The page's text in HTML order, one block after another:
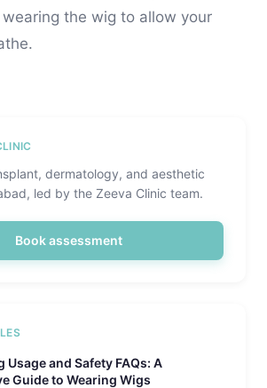
the wig to allow your
dermatology, and aesthetic
led by the Zeeva Clinic team.
Book assessment
Usage and Safety FAQs: A
Guide to Wearing Wigs